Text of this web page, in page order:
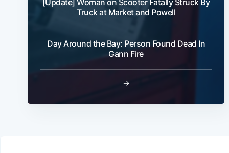
Truck at Market and Powell
Day Around the Bay: Person Found Dead In
Gann Fire
→